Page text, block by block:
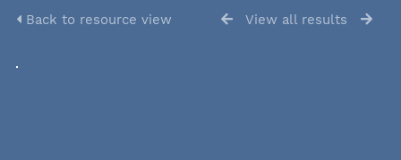
Back to resource view View all results